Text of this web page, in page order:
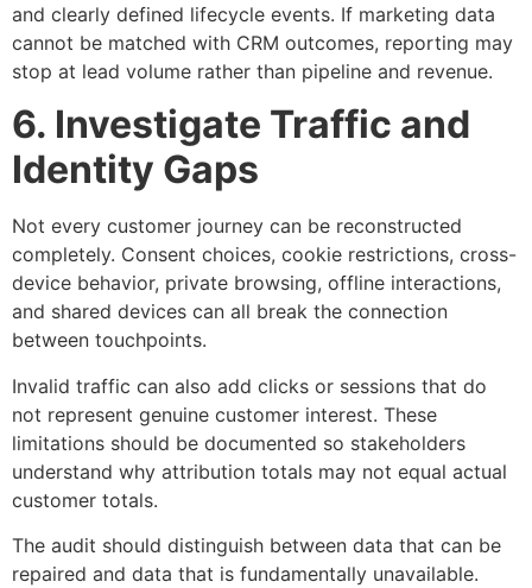
and clearly defined lifecycle events. If marketing data
cannot be matched with CRM outcomes, reporting may
stop at lead volume rather than pipeline and revenue.
6. Investigate Traffic and
Identity Gaps
Not every customer journey can be reconstructed
completely. Consent choices, cookie restrictions, cross-
device behavior, private browsing, offline interactions,
and shared devices can all break the connection
between touchpoints.
Invalid traffic can also add clicks or sessions that do
not represent genuine customer interest. These
limitations should be documented so stakeholders
understand why attribution totals may not equal actual
customer totals.
The audit should distinguish between data that can be
repaired and data that is fundamentally unavailable.